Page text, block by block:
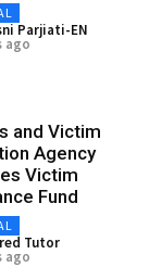
Parjiati-EN
ago
and Victim
Agency
Victim
Fund
Tutor
ago